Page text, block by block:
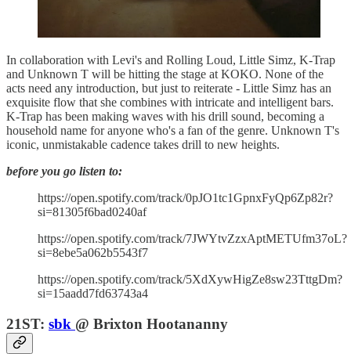
In collaboration with Levi's and Rolling Loud, Little Simz, K-Trap
and Unknown T will be hitting the stage at KOKO. None of the
acts need any introduction, but just to reiterate - Little Simz has an
exquisite flow that she combines with intricate and intelligent bars.
K-Trap has been making waves with his drill sound, becoming a
household name for anyone who's a fan of the genre. Unknown T's
iconic, unmistakable cadence takes drill to new heights.
before you go listen to:
https://open.spotify.com/track/0pJO1tc1GpnxFyQp6Zp82r?
si=81305f6bad0240af
https://open.spotify.com/track/7JWYtvZzxAptMETUfm37oL?
si=8ebe5a062b5543f7
https://open.spotify.com/track/5XdXywHigZe8sw23TttgDm?
si=15aadd7fd63743a4
21ST: sbk @ Brixton Hootananny